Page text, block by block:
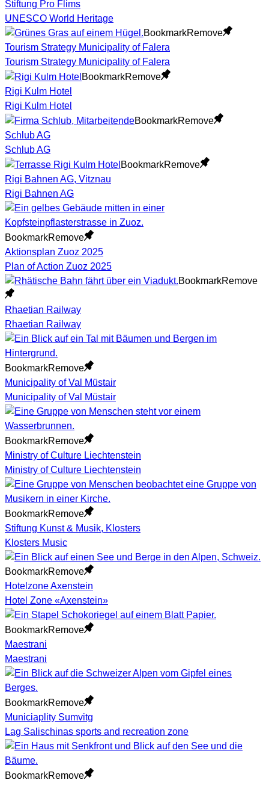
Stiftung Pro Flims
UNESCO World Heritage
BookmarkRemove
Tourism Strategy Municipality of Falera
Tourism Strategy Municipality of Falera
BookmarkRemove
Rigi Kulm Hotel
Rigi Kulm Hotel
BookmarkRemove
Schlub AG
Schlub AG
BookmarkRemove
Rigi Bahnen AG, Vitznau
Rigi Bahnen AG
BookmarkRemove
Aktionsplan Zuoz 2025
Plan of Action Zuoz 2025
BookmarkRemove
Rhaetian Railway
Rhaetian Railway
BookmarkRemove
Municipality of Val Müstair
Municipality of Val Müstair
BookmarkRemove
Ministry of Culture Liechtenstein
Ministry of Culture Liechtenstein
BookmarkRemove
Stiftung Kunst & Musik, Klosters
Klosters Music
BookmarkRemove
Hotelzone Axenstein
Hotel Zone «Axenstein»
BookmarkRemove
Maestrani
Maestrani
BookmarkRemove
Municiaplity Sumvitg
Lag Salischinas sports and recreation zone
BookmarkRemove